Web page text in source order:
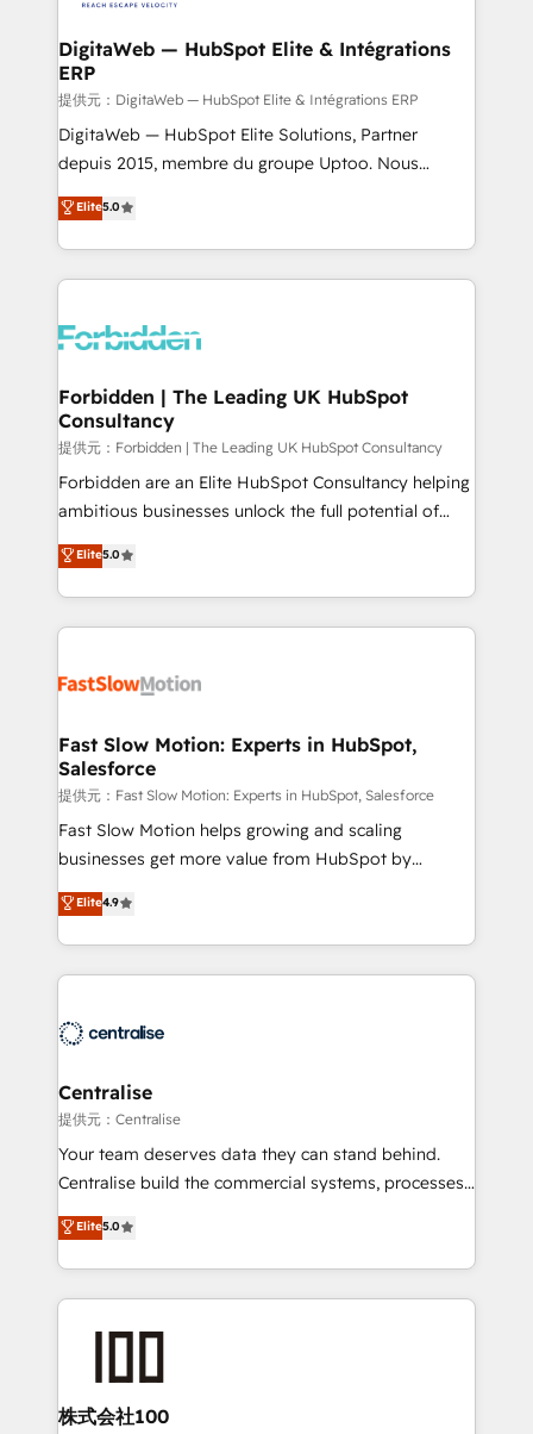
from other CRMs to HubSpot without data loss or
downtime. 🔹 RevOps Strategy: Align teams,
processes, and data to drive revenue efficiency. 🔹
Integrations: Connect HubSpot with your tech stack
for better adoption. 🔹 Custom Solutions: Build
SOC 2 Type II and ISO 27001 certified, reinforcing
our commitment to data security and compliance. At
DigitaWeb — HubSpot Elite & Intégrations
ERP
提供元：DigitaWeb — HubSpot Elite & Intégrations ERP
DigitaWeb — HubSpot Elite Solutions, Partner
depuis 2015, membre du groupe Uptoo. Nous
aidons les ETI et PME B2B à unifier Marketing,
Ventes et Service sur HubSpot grâce à la Revenue
Architecture : alignement des équipes, pipeline
prévisible, croissance mesurable. 🔌 Intégrations
Dynamics..), VOIP (Aircall, Ringover, Modjo), Shopify,
Extensions (React), Serverless Node.js, Custom
Objects, thèmes HubL, agents IA & Breeze AI. 🎯
Secteurs : Industrie, Distribution B2B, SaaS, Services
B2B, Immobilier, Viticulture, Finance. 🚀 Nos livrables
: migration sécurisée, implémentation Marketing +
HubSpot temps réel, formation équipes. 🏆 +350
projets livrés. Accrédités HubSpot CRM
digitaweb.com
Elite5.0
Forbidden | The Leading UK HubSpot
Consultancy
提供元：Forbidden | The Leading UK HubSpot Consultancy
Forbidden are an Elite HubSpot Consultancy helping
ambitious businesses unlock the full potential of
HubSpot. Too many businesses invest in HubSpot
but never see the ROI they expected due to poor
adoption, messy data, and disconnected teams
getting in the way. That’s where we come in. We
design, implement, and optimise HubSpot so it
services include: - Choosing the right HubSpot
package for your business - Full CRM, Marketing, and
Sales Hub implementations - Custom integrations -
HubSpot Optimisation projects - HubSpot CMS
Websites - RevOps projects & managed services -
Implementation, CPQ Implementation, Billing &
Payments Implementation" Based in Leeds and
engine it’s meant to be.
Elite5.0
Fast Slow Motion: Experts in HubSpot,
Salesforce
提供元：Fast Slow Motion: Experts in HubSpot, Salesforce
Fast Slow Motion helps growing and scaling
businesses get more value from HubSpot by
building CRM, data, automation, and AI foundations
that work in the real world. The only HubSpot Elite
Solutions Partner and Salesforce Summit Partner, we
help companies design connected revenue systems
that support their business. Our work goes beyond
complexity, adoption, data, reporting, and
operationalize AI through practical, governed Claude
services that turn AI into useful business workflows.
We support HubSpot implementation, onboarding,
architecture, RevOps process design, Salesforce
migrations and integrations, automation, reporting,
enterprise organizations that have outgrown basic
CRM setup and need a long-term partner with
strategic guidance and deep technical expertise.
Elite4.9
Centralise
提供元：Centralise
Your team deserves data they can stand behind.
Centralise build the commercial systems, processes
and HubSpot foundations that turn your CRM from a
liability, into the source of truth that your entire
organisation can confidently stand behind. We are
an Elite Partner built on one belief: technology is
consultants care as much about outcomes as our
clients do. Working with 200+ mid-market B2B
Elite5.0
株式会社100